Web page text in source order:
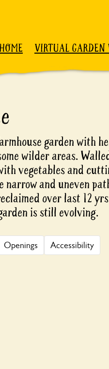
HOME VIRTUAL GARDEN
garden with
wilder areas.
vegetables and
narrow and uneven
over last 12
is still evolving.
Openings Accessibility